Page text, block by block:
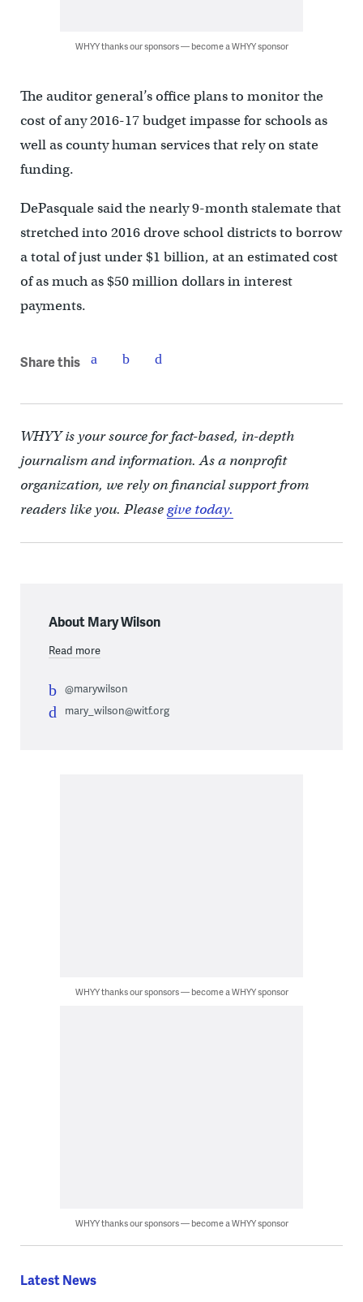
WHYY thanks our sponsors — become a WHYY sponsor
The auditor general’s office plans to monitor the
cost of any 2016-17 budget impasse for schools as
well as county human services that rely on state
funding.
DePasquale said the nearly 9-month stalemate that
stretched into 2016 drove school districts to borrow
a total of just under $1 billion, at an estimated cost
of as much as $50 million dollars in interest
payments.
Share this
WHYY is your source for fact-based, in-depth
journalism and information. As a nonprofit
organization, we rely on financial support from
readers like you. Pleasegive today.
About Mary Wilson
Read more
@marywilson
mary_wilson@witf.org
WHYY thanks our sponsors — become a WHYY sponsor
WHYY thanks our sponsors — become a WHYY sponsor
Latest News